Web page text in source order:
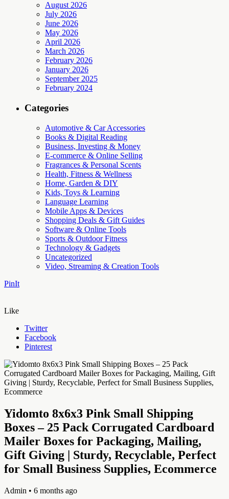
August 2026
July 2026
June 2026
May 2026
April 2026
March 2026
February 2026
January 2026
September 2025
February 2024
Categories
Automotive & Car Accessories
Books & Digital Reading
Business, Investing & Money
E-commerce & Online Selling
Fragrances & Personal Scents
Health, Fitness & Wellness
Home, Garden & DIY
Kids, Toys & Learning
Language Learning
Mobile Apps & Devices
Shopping Deals & Gift Guides
Software & Online Tools
Sports & Outdoor Fitness
Technology & Gadgets
Uncategorized
Video, Streaming & Creation Tools
PinIt
Like
Twitter
Facebook
Pinterest
Yidomto 8x6x3 Pink Small Shipping
Boxes – 25 Pack Corrugated Cardboard
Mailer Boxes for Packaging, Mailing,
Gift Giving | Sturdy, Recyclable, Perfect
for Small Business Supplies, Ecommerce
Admin • 6 months ago